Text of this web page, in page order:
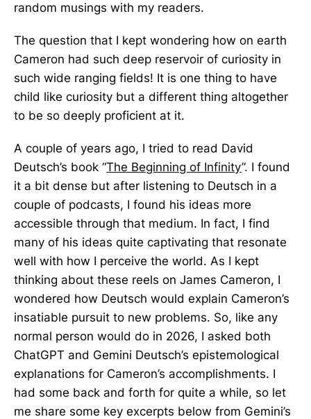
random musings with my readers.
The question that I kept wondering how on earth
Cameron had such deep reservoir of curiosity in
such wide ranging fields! It is one thing to have
child like curiosity but a different thing altogether
to be so deeply proficient at it.
A couple of years ago, I tried to read David
Deutsch’s book “The Beginning of Infinity”. I found
it a bit dense but after listening to Deutsch in a
couple of podcasts, I found his ideas more
accessible through that medium. In fact, I find
many of his ideas quite captivating that resonate
well with how I perceive the world. As I kept
thinking about these reels on James Cameron, I
wondered how Deutsch would explain Cameron’s
insatiable pursuit to new problems. So, like any
normal person would do in 2026, I asked both
ChatGPT and Gemini Deutsch’s epistemological
explanations for Cameron’s accomplishments. I
had some back and forth for quite a while, so let
me share some key excerpts below from Gemini’s